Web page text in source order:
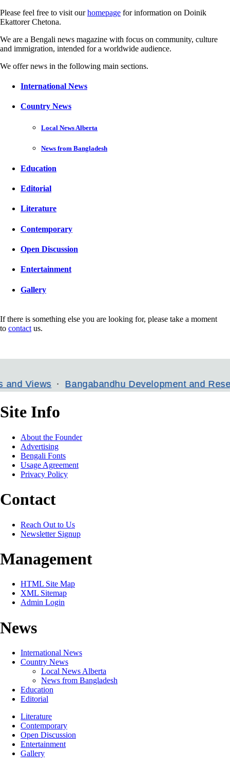
Please feel free to visit ourhomepage for information on Doinik
Ekattorer Chetona.
We are a Bengali news magazine with focus on community, culture
and immigration, intended for a worldwide audience.
We offer news in the following main sections.
International News
Country News
Local News Alberta
News from Bangladesh
Education
Editorial
Literature
Contemporary
Open Discussion
Entertainment
Gallery
If there is something else you are looking for, please take a moment
to contact us.
Bangabandhu Development and Research
Site Info
About the Founder
Advertising
Bengali Fonts
Usage Agreement
Privacy Policy
Contact
Reach Out to Us
Newsletter Signup
Management
HTML Site Map
XML Sitemap
Admin Login
News
International News
Country News
Local News Alberta
News from Bangladesh
Education
Editorial
Literature
Contemporary
Open Discussion
Entertainment
Gallery